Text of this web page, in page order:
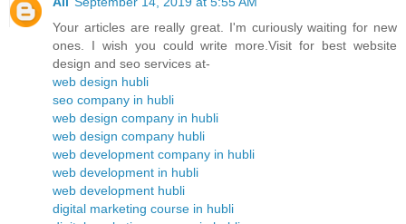
Your articles are really great. I'm curiously waiting for new
ones. I wish you could write more.Visit for best website
design and seo services at-
web design hubli
seo company in hubli
web design company in hubli
web design company hubli
web development company in hubli
web development in hubli
web development hubli
digital marketing course in hubli